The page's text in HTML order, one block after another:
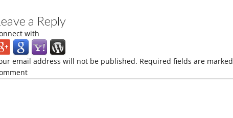
a Reply
with
email address will not be published. Required fields are marked